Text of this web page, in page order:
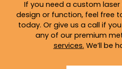
If you need a custom
design or function, feel free
today. Or give us a call if
any of our premium
services. We’ll be